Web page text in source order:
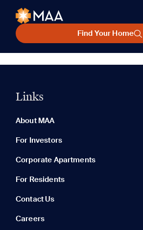
Find Your Home
Links
About MAA
For Investors
Corporate Apartments
For Residents
Contact Us
Careers